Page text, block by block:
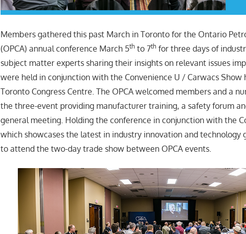
Members gathered this past March in Toronto for the Ontario
(OPCA) annual conference March 5th to 7th for three days of
subject matter experts sharing their insights on relevant issues
were held in conjunction with the Convenience U / Carwacs Show
Toronto Congress Centre. The OPCA welcomed members and a
the three-event providing manufacturer training, a safety forum
general meeting. Holding the conference in conjunction with the
which showcases the latest in industry innovation and
to attend the two-day trade show between OPCA events.